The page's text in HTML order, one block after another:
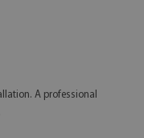
A professional